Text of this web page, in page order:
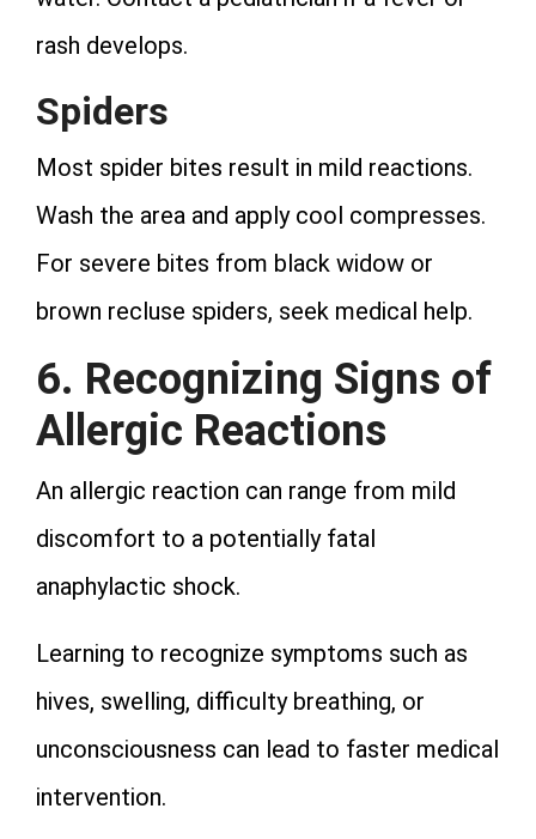
rash develops.
Spiders
Most spider bites result in mild reactions.
Wash the area and apply cool compresses.
For severe bites from black widow or
brown recluse spiders, seek medical help.
6. Recognizing Signs of
Allergic Reactions
An allergic reaction can range from mild
discomfort to a potentially fatal
anaphylactic shock.
Learning to recognize symptoms such as
hives, swelling, difficulty breathing, or
unconsciousness can lead to faster medical
intervention.